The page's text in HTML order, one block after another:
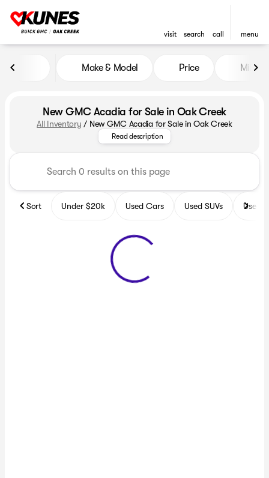
visit search call menu
Make & Model Price Miles
New GMC Acadia for Sale in Oak Creek
All Inventory / New GMC Acadia for Sale in Oak Creek
Explore a stunning array of
Read description
Sort Under $20k Used Cars Used SUVs Used